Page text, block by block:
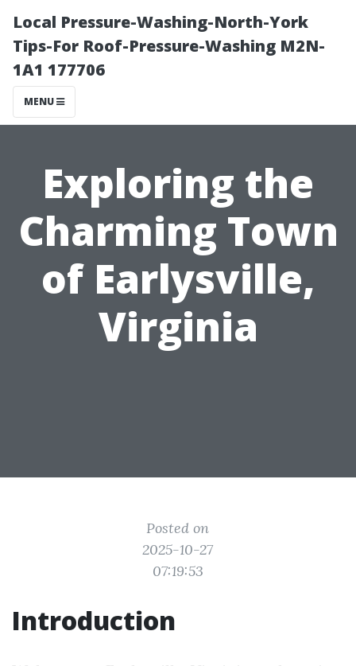
Local Pressure-Washing-North-York
Tips-For Roof-Pressure-Washing M2N-
1A1 177706
MENU
Exploring the
Charming Town
of Earlysville,
Virginia
Posted on
2025-10-27
07:19:53
Introduction